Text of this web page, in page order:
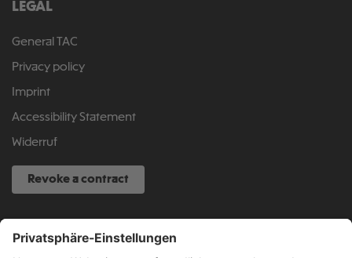
LEGAL
General TAC
Privacy policy
Imprint
Accessibility Statement
Widerruf
Revoke a contract